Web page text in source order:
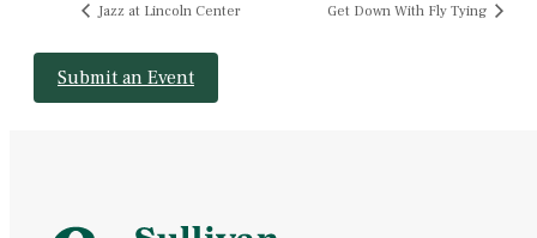
Jazz at Lincoln Center Get Down With Fly Tying
Submit an Event